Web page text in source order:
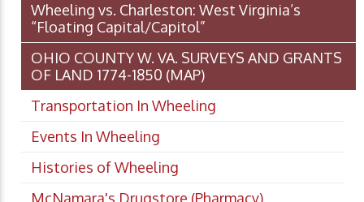
Wheeling vs. Charleston: West Virginia’s
“Floating Capital/Capitol”
OHIO COUNTY W. VA. SURVEYS AND GRANTS
OF LAND 1774-1850 (MAP)
Transportation In Wheeling
Events In Wheeling
Histories of Wheeling
McNamara's Drugstore (Pharmacy)